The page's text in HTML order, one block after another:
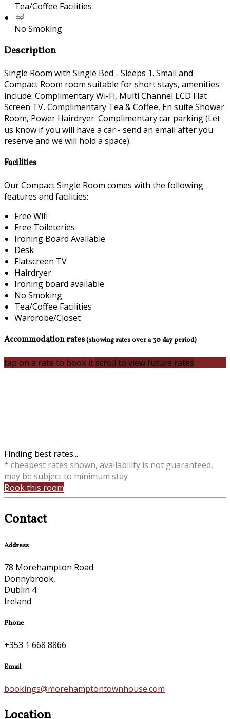
Tea/Coffee Facilities
No Smoking
Description
Single Room with Single Bed - Sleeps 1. Small and
Compact Room room suitable for short stays, amenities
include: Complimentary Wi-Fi, Multi Channel LCD Flat
Screen TV, Complimentary Tea & Coffee, En suite Shower
Room, Power Hairdryer. Complimentary car parking (Let
us know if you will have a car - send an email after you
reserve and we will hold a space).
Facilities
Our Compact Single Room comes with the following
features and facilities:
Free Wifi
Free Toileteries
Ironing Board Available
Desk
Flatscreen TV
Hairdryer
Ironing board available
No Smoking
Tea/Coffee Facilities
Wardrobe/Closet
Accommodation rates(showing rates over a 30 day period)
tap on a rate to book itscroll to view future rates
Finding best rates...
* cheapest rates shown, availability is not guaranteed,
may be subject to minimum stay
Book this room
Contact
Address
78 Morehampton Road
Donnybrook,
Dublin 4
Ireland
Phone
+353 1 668 8866
Email
bookings@morehamptontownhouse.com